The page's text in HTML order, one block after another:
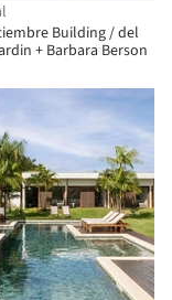
Building / del
+ Barbara Berson